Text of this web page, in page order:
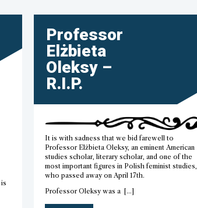
Professor
Elżbieta
Oleksy –
R.I.P.
It is with sadness that we bid farewell to
Professor Elżbieta Oleksy, an eminent American
studies scholar, literary scholar, and one of the
most important figures in Polish feminist studies,
who passed away on April 17th.
Professor Oleksy was a […]